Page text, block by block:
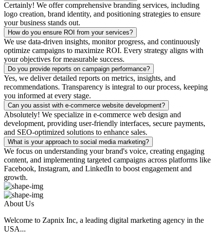
Certainly! We offer comprehensive branding services, including
logo creation, brand identity, and positioning strategies to ensure
your business stands out.
How do you ensure ROI from your services?
We use data-driven insights, monitor progress, and continuously
optimize campaigns to maximize ROI. Every strategy aligns with
your objectives for measurable success.
Do you provide reports on campaign performance?
Yes, we deliver detailed reports on metrics, insights, and
recommendations. Transparency is integral to our process, keeping
you informed at every stage.
Can you assist with e-commerce website development?
Absolutely! We specialize in e-commerce web design and
development, providing user-friendly interfaces, secure payments,
and SEO-optimized solutions to enhance sales.
What is your approach to social media marketing?
We focus on understanding your brand's voice, creating engaging
content, and implementing targeted campaigns across platforms like
Facebook, Instagram, and LinkedIn to boost engagement and
growth.
About Us
Welcome to Zapnix Inc, a leading digital marketing agency in the
USA...